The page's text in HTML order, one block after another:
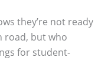
they’re not ready
road, but who
for student-